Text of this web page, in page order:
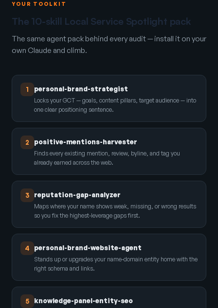
YOUR TOOLKIT
The 10-skill Local Service Spotlight pack
The same agent pack behind every audit — install it on your
own Claude and climb.
1 personal-brand-strategist
Locks your GCT — goals, content pillars, target audience — into
one clear positioning sentence.
2 positive-mentions-harvester
Finds every existing mention, review, byline, and tag you
already earned across the web.
3 reputation-gap-analyzer
Maps where your name shows weak, missing, or wrong results
so you fix the highest-leverage gaps first.
4 personal-brand-website-agent
Stands up or upgrades your name-domain entity home with the
right schema and links.
5 knowledge-panel-entity-seo